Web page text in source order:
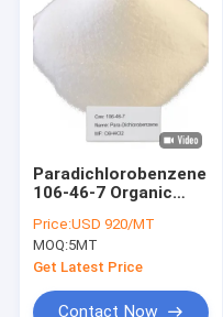
Paradichlorobenzene
106-46-7 Organic
Price:USD 920/MT
MOQ:5MT
Get Latest Price
Contact Now